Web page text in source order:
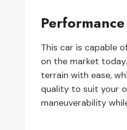
Performance
This car is capable
on the market
terrain with ease,
quality to suit your
maneuverability